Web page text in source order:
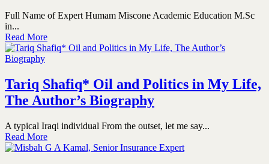
Full Name of Expert Humam Miscone Academic Education M.Sc
in...
Read More
Tariq Shafiq* Oil and Politics in My Life,
The Author’s Biography
A typical Iraqi individual From the outset, let me say...
Read More